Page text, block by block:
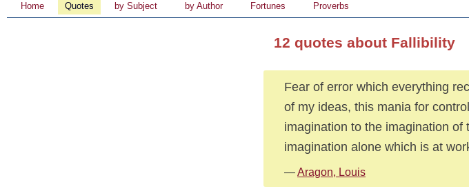
Home Quotes by Subject by Author Fortunes Proverbs
12 quotes about Fallibility
Fear of error which everything
of my ideas, this mania for
imagination to the imagination
imagination alone which is at
—Aragon, Louis